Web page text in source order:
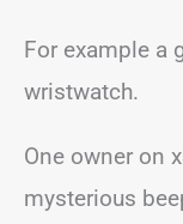
For example a
wristwatch.
One owner on
mysterious